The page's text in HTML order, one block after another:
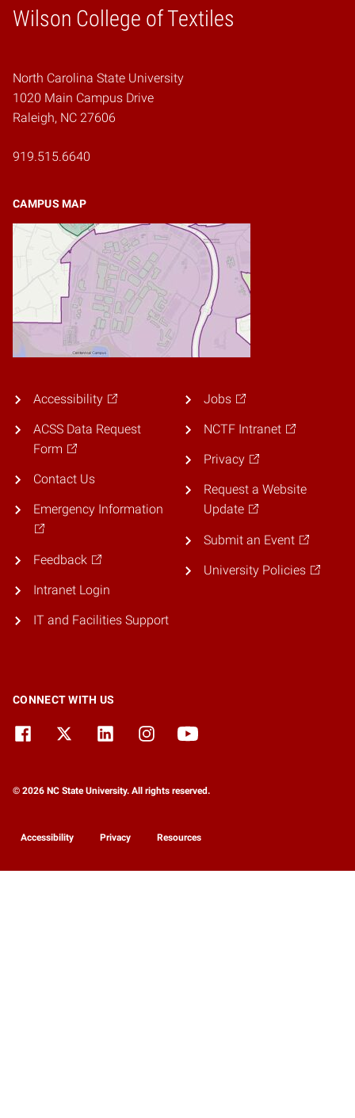
Wilson College of Textiles
Home
North Carolina State University
1020 Main Campus Drive
Raleigh, NC 27606
919.515.6640
CAMPUS MAP
Accessibility
ACSS Data Request
Form
Contact Us
Emergency Information
Feedback
Intranet Login
IT and Facilities Support
Jobs
NCTF Intranet
Privacy
Request a Website
Update
Submit an Event
University Policies
CONNECT WITH US
© 2026 NC State University. All rights reserved.
Accessibility Privacy Resources